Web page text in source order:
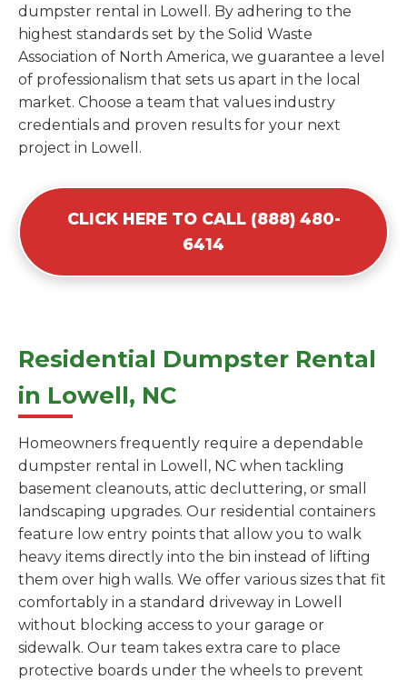
dumpster rental in Lowell. By adhering to the
highest standards set by the Solid Waste
Association of North America, we guarantee a level
of professionalism that sets us apart in the local
market. Choose a team that values industry
credentials and proven results for your next
project in Lowell.
CLICK HERE TO CALL (888) 480-
6414
Residential Dumpster Rental
in Lowell, NC
Homeowners frequently require a dependable
dumpster rental in Lowell, NC when tackling
basement cleanouts, attic decluttering, or small
landscaping upgrades. Our residential containers
feature low entry points that allow you to walk
heavy items directly into the bin instead of lifting
them over high walls. We offer various sizes that fit
comfortably in a standard driveway in Lowell
without blocking access to your garage or
sidewalk. Our team takes extra care to place
protective boards under the wheels to prevent